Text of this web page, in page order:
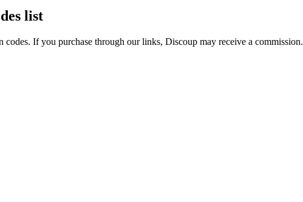
list
If you purchase through our links, Discoup may receive a commission.